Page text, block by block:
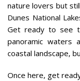
nature lovers but
Dunes National
Get ready to see
panoramic
coastal landscape,
Once here, get